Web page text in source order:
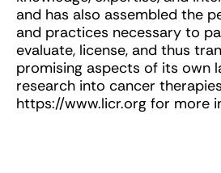
and has also assembled the
and practices necessary to
evaluate, license, and thus
promising aspects of its own
research into cancer
https://www.licr.org for more